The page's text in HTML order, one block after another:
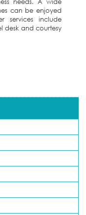
can be enjoyed
services include
desk and courtesy